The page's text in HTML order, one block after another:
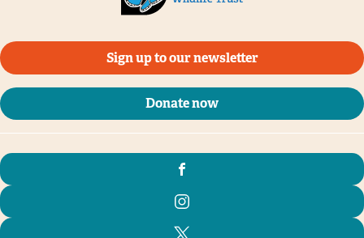
Sign up to our newsletter
Donate now